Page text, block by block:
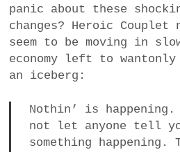
panic about these
changes? Heroic Couplet
seem to be moving in
economy left to
an iceberg:
Nothin’ is happening.
not let anyone tell
something happening.